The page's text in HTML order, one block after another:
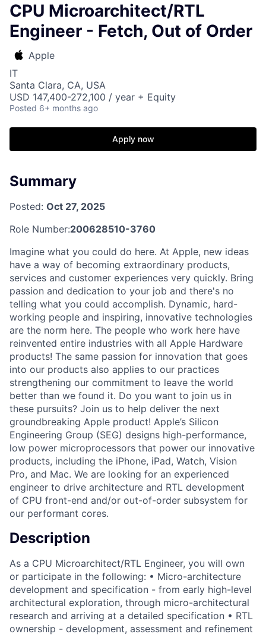
CPU Microarchitect/RTL
Engineer - Fetch, Out of Order
Apple
IT
Santa Clara, CA, USA
USD 147,400-272,100 / year + Equity
Posted 6+ months ago
Apply now
Summary
Posted: Oct 27, 2025
Role Number:200628510-3760
Imagine what you could do here. At Apple, new ideas
have a way of becoming extraordinary products,
services and customer experiences very quickly. Bring
passion and dedication to your job and there's no
telling what you could accomplish. Dynamic, hard-
working people and inspiring, innovative technologies
are the norm here. The people who work here have
reinvented entire industries with all Apple Hardware
products! The same passion for innovation that goes
into our products also applies to our practices
strengthening our commitment to leave the world
better than we found it. Do you want to join us in
these pursuits? Join us to help deliver the next
groundbreaking Apple product! Apple’s Silicon
Engineering Group (SEG) designs high-performance,
low power microprocessors that power our innovative
products, including the iPhone, iPad, Watch, Vision
Pro, and Mac. We are looking for an experienced
engineer to drive architecture and RTL development
of CPU front-end and/or out-of-order subsystem for
our performant cores.
Description
As a CPU Microarchitect/RTL Engineer, you will own
or participate in the following: • Micro-architecture
development and specification - from early high-level
architectural exploration, through micro-architectural
research and arriving at a detailed specification • RTL
ownership - development, assessment and refinement